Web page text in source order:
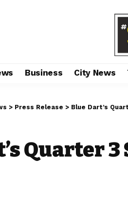
Business City News
> Press Release > Blue Dart’s
Quarter 3